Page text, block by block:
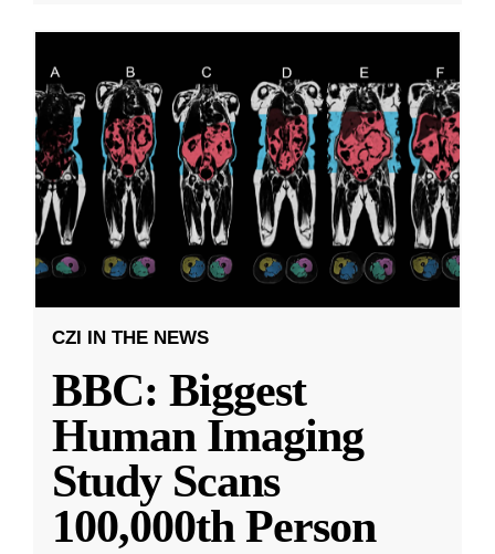
CZI IN THE NEWS
BBC: Biggest
Human Imaging
Study Scans
100,000th Person